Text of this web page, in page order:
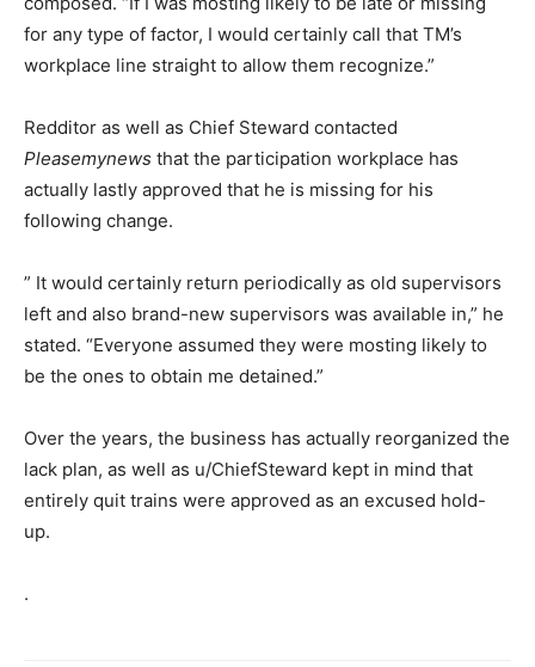
for any type of factor, I would certainly call that TM’s
workplace line straight to allow them recognize.”
Redditor as well as Chief Steward contacted
Pleasemynews that the participation workplace has
actually lastly approved that he is missing for his
following change.
” It would certainly return periodically as old supervisors
left and also brand-new supervisors was available in,” he
stated. “Everyone assumed they were mosting likely to
be the ones to obtain me detained.”
Over the years, the business has actually reorganized the
lack plan, as well as u/ChiefSteward kept in mind that
entirely quit trains were approved as an excused hold-
up.
.